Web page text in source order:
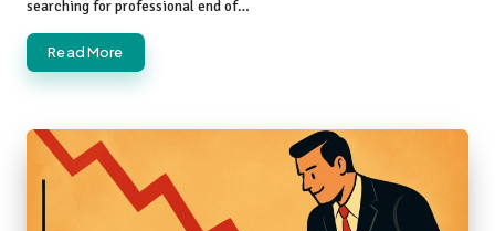
searching for professional end of…
Read More